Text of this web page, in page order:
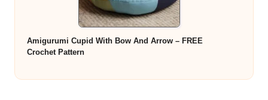
Amigurumi Cupid With Bow And Arrow – FREE
Crochet Pattern